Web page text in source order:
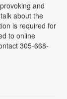
and
about the
is required for
to online
305-668-